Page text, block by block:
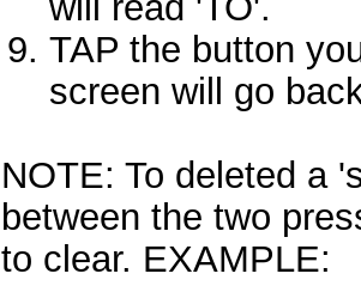
TAP the button
screen will go
NOTE: To deleted a
between the two
to clear. EXAMPLE: